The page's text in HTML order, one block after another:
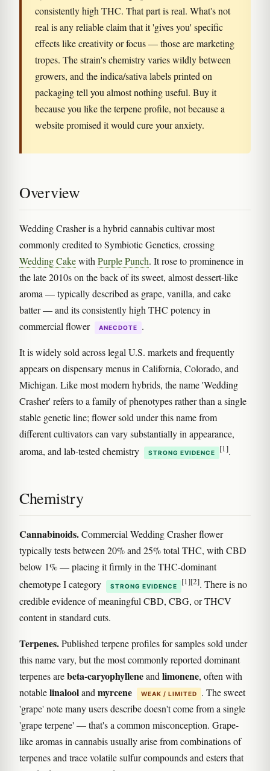
consistently high THC. That part is real. What's not
real is any reliable claim that it 'gives you' specific
effects like creativity or focus — those are marketing
tropes. The strain's chemistry varies wildly between
growers, and the indica/sativa labels printed on
packaging tell you almost nothing useful. Buy it
because you like the terpene profile, not because a
website promised it would cure your anxiety.
Overview
Wedding Crasher is a hybrid cannabis cultivar most
commonly credited to Symbiotic Genetics, crossing
Wedding Cakewith Purple Punch. It rose to prominence in
the late 2010s on the back of its sweet, almost dessert-like
aroma — typically described as grape, vanilla, and cake
batter — and its consistently high THC potency in
commercial flower
ANECDOTE .
It is widely sold across legal U.S. markets and frequently
appears on dispensary menus in California, Colorado, and
Michigan. Like most modern hybrids, the name 'Wedding
Crasher' refers to a family of phenotypes rather than a single
stable genetic line; flower sold under this name from
different cultivators can vary substantially in appearance,
aroma, and lab-tested chemistry
STRONG EVIDENCE [1].
Chemistry
Cannabinoids.Commercial Wedding Crasher flower
typically tests between 20% and 25% total THC, with CBD
below 1% — placing it firmly in the THC-dominant
chemotype I category
STRONG EVIDENCE [1][2]. There is no
credible evidence of meaningful CBD, CBG, or THCV
content in standard cuts.
Terpenes.Published terpene profiles for samples sold under
this name vary, but the most commonly reported dominant
terpenes arebeta-caryophylleneand limonene, often with
notablelinalooland myrcene WEAK / LIMITED
. The sweet
'grape' note many users describe doesn't come from a single
'grape terpene' — that's a common misconception. Grape-
like aromas in cannabis usually arise from combinations of
terpenes and trace volatile sulfur compounds and esters that